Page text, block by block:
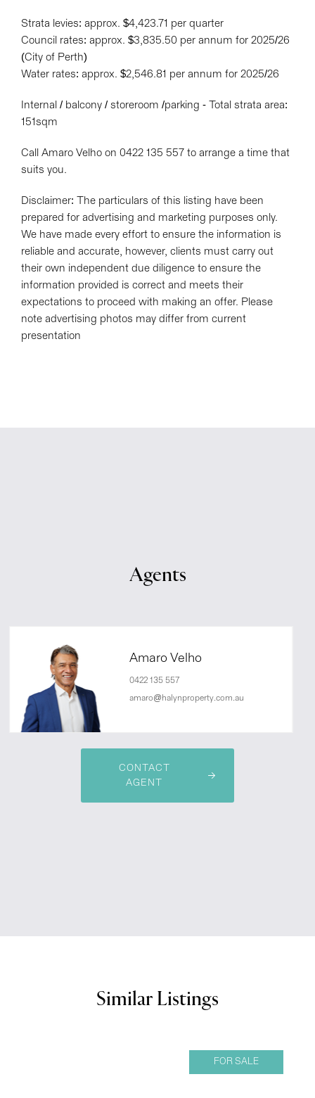
Strata levies: approx. $4,423.71 per quarter
Council rates: approx. $3,835.50 per annum for 2025/26
(City of Perth)
Water rates: approx. $2,546.81 per annum for 2025/26
Internal / balcony / storeroom /parking - Total strata area:
151sqm
Call Amaro Velho on 0422 135 557 to arrange a time that
suits you.
Disclaimer: The particulars of this listing have been
prepared for advertising and marketing purposes only.
We have made every effort to ensure the information is
reliable and accurate, however, clients must carry out
their own independent due diligence to ensure the
information provided is correct and meets their
expectations to proceed with making an offer. Please
note advertising photos may differ from current
presentation
Agents
Amaro Velho
0422 135 557
amaro@halynproperty.com.au
CONTACT
AGENT
Similar Listings
FOR SALE